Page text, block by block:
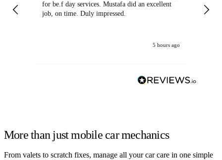
for be.f day services. Mustafa did an excellent
job, on time. Duly impressed.
5 hours ago
More than just mobile car mechanics
From valets to scratch fixes, manage all your car care in one simple